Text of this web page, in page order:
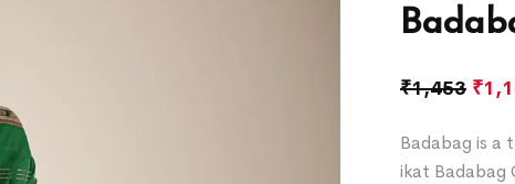
₹1,453 ₹
Badabag is a
ikat Badabag